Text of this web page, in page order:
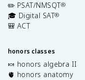
✏️ PSAT/NMSQT®
🎓 Digital SAT®
🎒 ACT
honors classes
🍬 honors algebra II
🫀 honors anatomy